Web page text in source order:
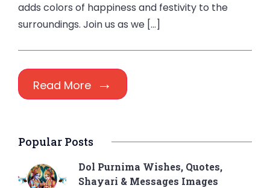
adds colors of happiness and festivity to the
surroundings. Join us as we […]
Read More
Popular Posts
Dol Purnima Wishes, Quotes,
Shayari & Messages Images